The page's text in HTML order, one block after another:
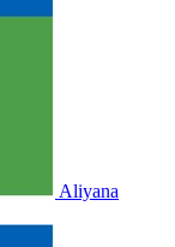
Aliyana